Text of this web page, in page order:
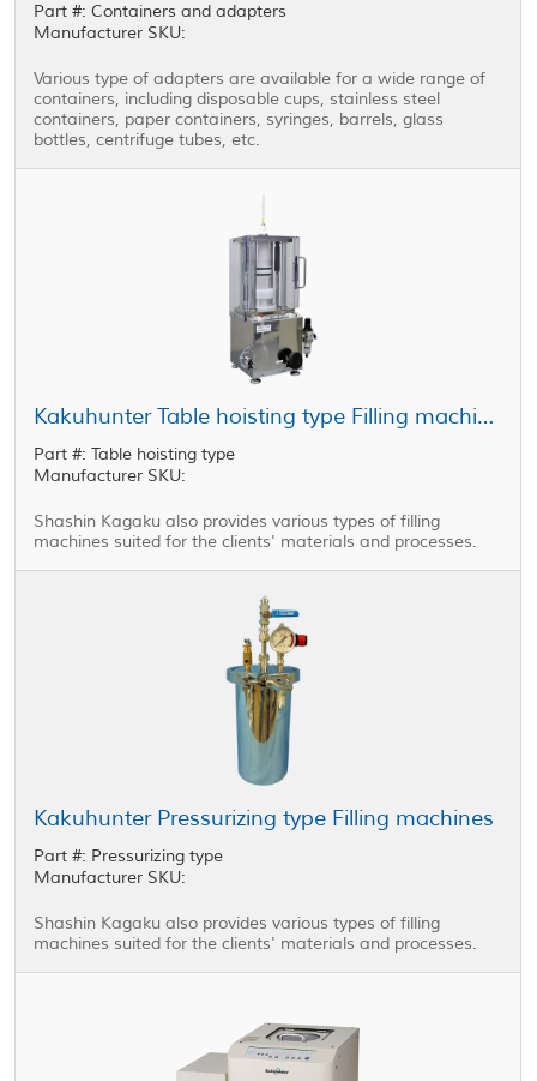
Part #: Containers and adapters
Manufacturer SKU:
Various type of adapters are available for a wide range of
containers, including disposable cups, stainless steel
containers, paper containers, syringes, barrels, glass
bottles, centrifuge tubes, etc.
Kakuhunter Table hoisting type Filling machines
Part #: Table hoisting type
Manufacturer SKU:
Shashin Kagaku also provides various types of filling
machines suited for the clients' materials and processes.
Kakuhunter Pressurizing type Filling machines
Part #: Pressurizing type
Manufacturer SKU:
Shashin Kagaku also provides various types of filling
machines suited for the clients' materials and processes.